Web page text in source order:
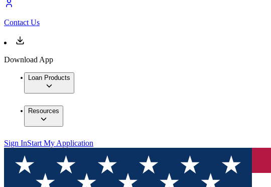
Contact Us
Download App
Loan Products
Resources
Sign InStart My Application